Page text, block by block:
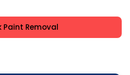
Paint Removal